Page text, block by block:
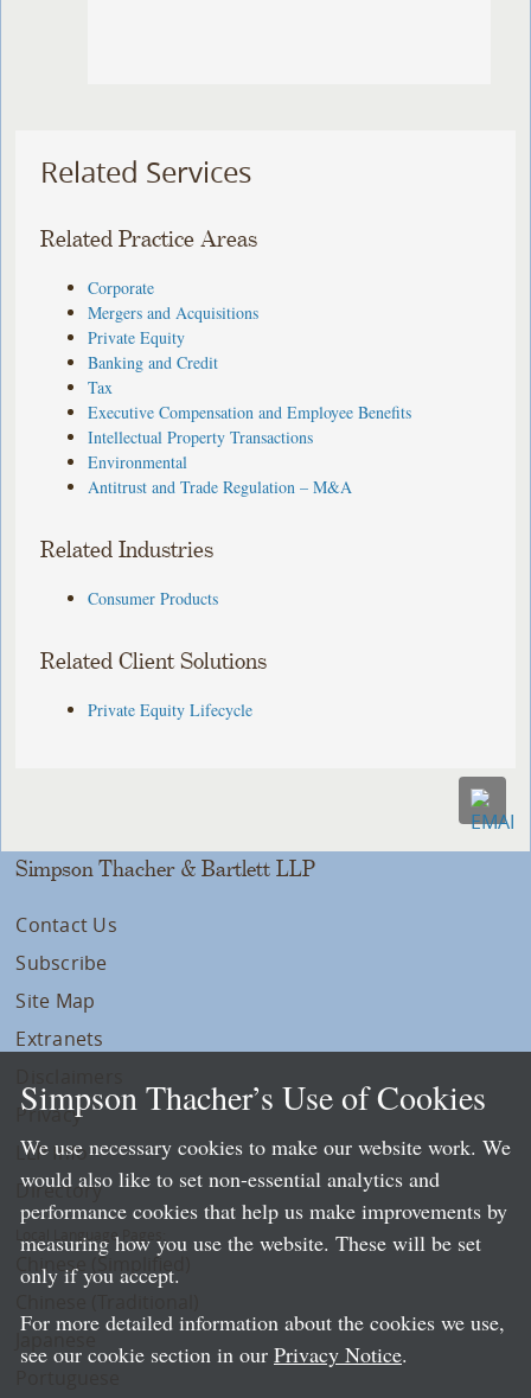
Related Services
Related Practice Areas
Corporate
Mergers and Acquisitions
Private Equity
Banking and Credit
Tax
Executive Compensation and Employee Benefits
Intellectual Property Transactions
Environmental
Antitrust and Trade Regulation – M&A
Related Industries
Consumer Products
Related Client Solutions
Private Equity Lifecycle
Simpson Thacher & Bartlett LLP
Contact Us
Subscribe
Site Map
Extranets
Privacy
LLP Info
Directory
Local Language Pages:
Chinese (Simplified)
Simpson Thacher’s Use of Cookies
We use necessary cookies to make our website work. We
would also like to set non-essential analytics and
performance cookies that help us make improvements by
measuring how you use the website. These will be set
only if you accept.
For more detailed information about the cookies we use,
see our cookie section in our Privacy Notice.